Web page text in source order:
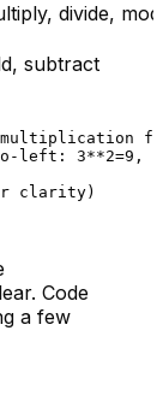
divide,
subtract
multiplication
left: 3**2=9,
clarity)
Code
a few